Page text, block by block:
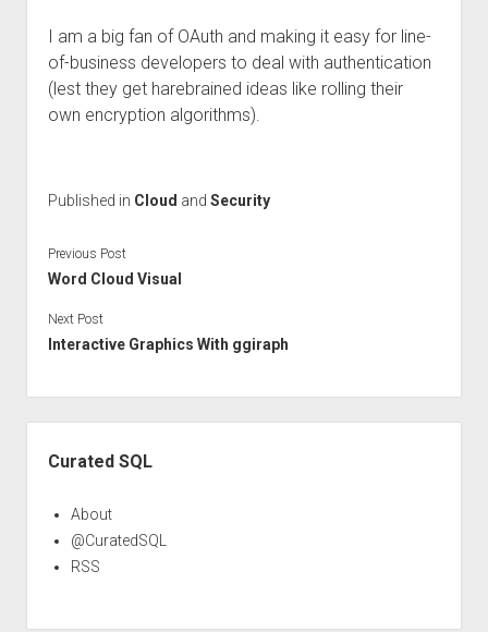
I am a big fan of OAuth and making it easy for line-
of-business developers to deal with authentication
(lest they get harebrained ideas like rolling their
own encryption algorithms).
Published in Cloud and Security
Previous Post
Word Cloud Visual
Next Post
Interactive Graphics With ggiraph
Curated SQL
About
@CuratedSQL
RSS